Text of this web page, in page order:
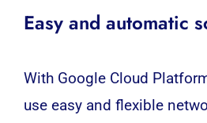
Easy and automatic
With Google Cloud
use easy and flexible